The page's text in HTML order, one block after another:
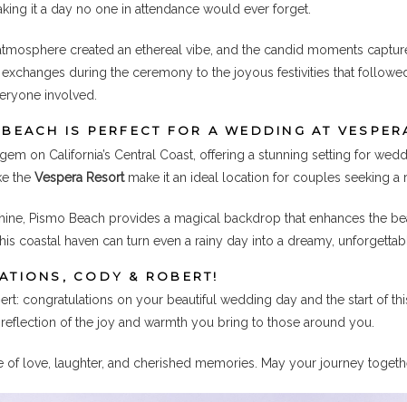
it a day no one in attendance would ever forget.
created an ethereal vibe, and the candid moments
exchanges during the ceremony to the joyous festivities that
involved.
IS PERFECT FOR A WEDDING AT
on California’s Central Coast, offering a stunning setting for
the Vespera Resortmake it an ideal location for couples seeking a
Pismo Beach provides a magical backdrop that enhances the
coastal haven can turn even a rainy day into a dreamy,
CODY & ROBERT!
congratulations on your beautiful wedding day and the start of
reflection of the joy and warmth you bring to those around you.
of love, laughter, and cherished memories. May your journey